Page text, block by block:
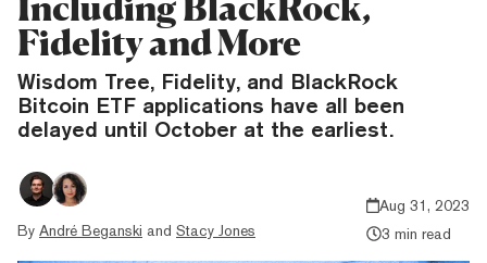
Fidelity and More
Wisdom Tree, Fidelity, and BlackRock
Bitcoin ETF applications have all been
delayed until October at the earliest.
By André Beganski and Stacy Jones
Aug 31, 2023
3 min read